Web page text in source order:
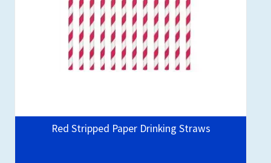
Red Stripped Paper Drinking Straws